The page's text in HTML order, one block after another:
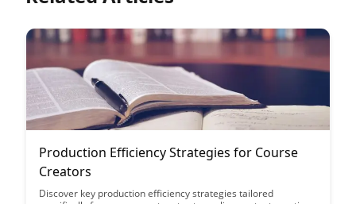
Production Efficiency Strategies for Course
Creators
Discover key production efficiency strategies tailored